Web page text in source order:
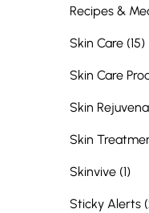
Recipes &
Skin Care (15)
Skin Care
Skin
Skin
Skinvive (1Posts
)
Sticky Alerts